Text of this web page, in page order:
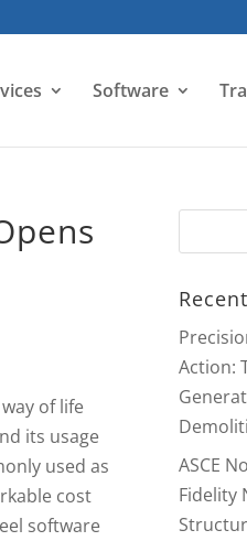
Software
of life
its usage
used as
cost
software
Action:
ASCE
Fidelity